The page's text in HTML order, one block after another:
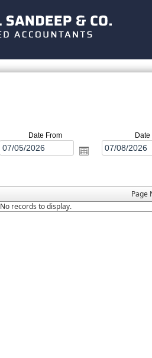
Date From Date
Page
No records to display.